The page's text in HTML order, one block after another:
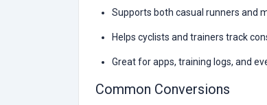
Supports both casual runners and
Helps cyclists and trainers track
Great for apps, training logs, and
Common Conversions